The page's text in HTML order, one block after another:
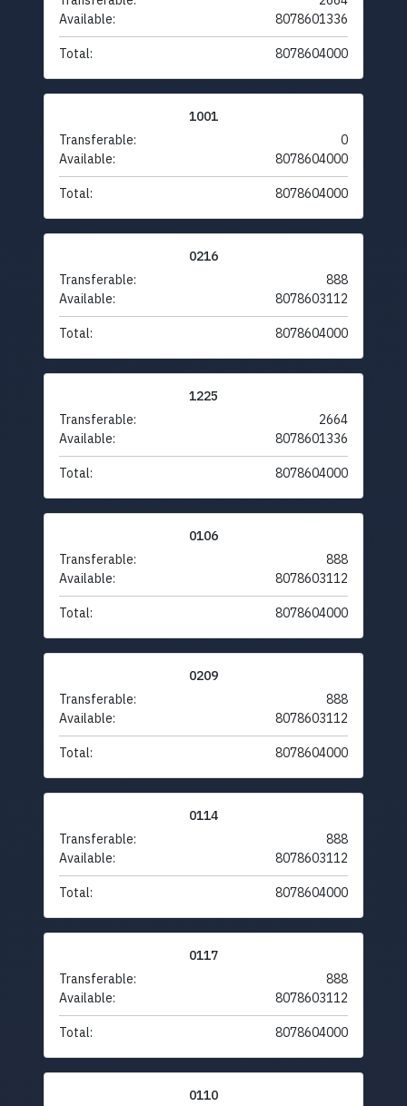
Available:
8078601336
Total: 8078604000
1001
Transferable:
0
Available:
8078604000
Total: 8078604000
0216
Transferable:
888
Available:
8078603112
Total: 8078604000
1225
Transferable:
2664
Available:
8078601336
Total: 8078604000
0106
Transferable:
888
Available:
8078603112
Total: 8078604000
0209
Transferable:
888
Available:
8078603112
Total: 8078604000
0114
Transferable:
888
Available:
8078603112
Total: 8078604000
0117
Transferable:
888
Available:
8078603112
Total: 8078604000
0110